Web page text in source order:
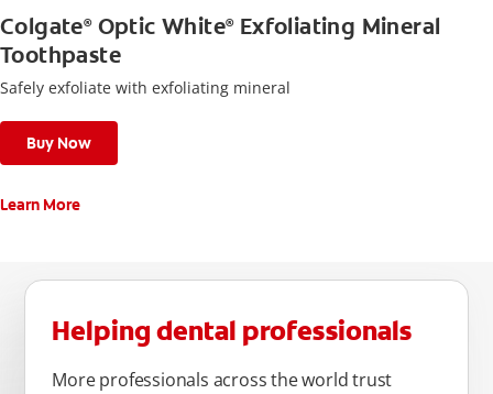
Colgate®Optic White®Exfoliating Mineral
Toothpaste
Safely exfoliate with exfoliating mineral
Buy Now
Learn More
Helping dental professionals
More professionals across the world trust